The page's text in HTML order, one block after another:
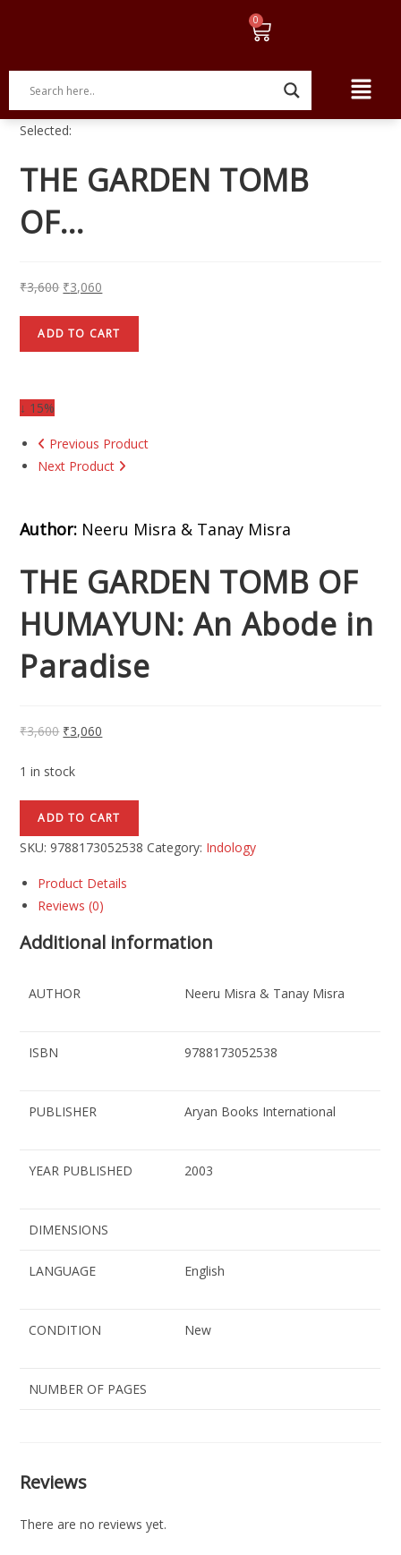
Selected:
THE GARDEN TOMB
OF…
₹3,600 ₹3,060
ADD TO CART
↓ 15%
Previous Product
Next Product
Author: Neeru Misra & Tanay Misra
THE GARDEN TOMB OF
HUMAYUN: An Abode in
Paradise
₹3,600 ₹3,060
1 in stock
ADD TO CART
SKU:9788173052538 Category: Indology
Product Details
Reviews (0)
Additional information
AUTHOR Neeru Misra & Tanay Misra
ISBN 9788173052538
PUBLISHER Aryan Books International
YEAR PUBLISHED 2003
DIMENSIONS
LANGUAGE English
CONDITION New
NUMBER OF PAGES
Reviews
There are no reviews yet.